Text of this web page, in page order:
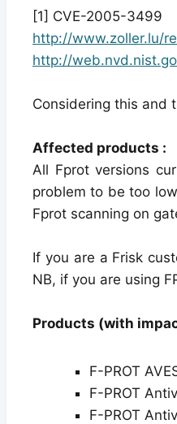
[1] CVE-2005-3499
http://www.zoller.lu/
http://
Considering this and
Affected products :
All Fprot versions
problem to be too
Fprot scanning on
If you are a Frisk
NB, if you are using
Products (with
F-PROT
F-PROT
F-PROT